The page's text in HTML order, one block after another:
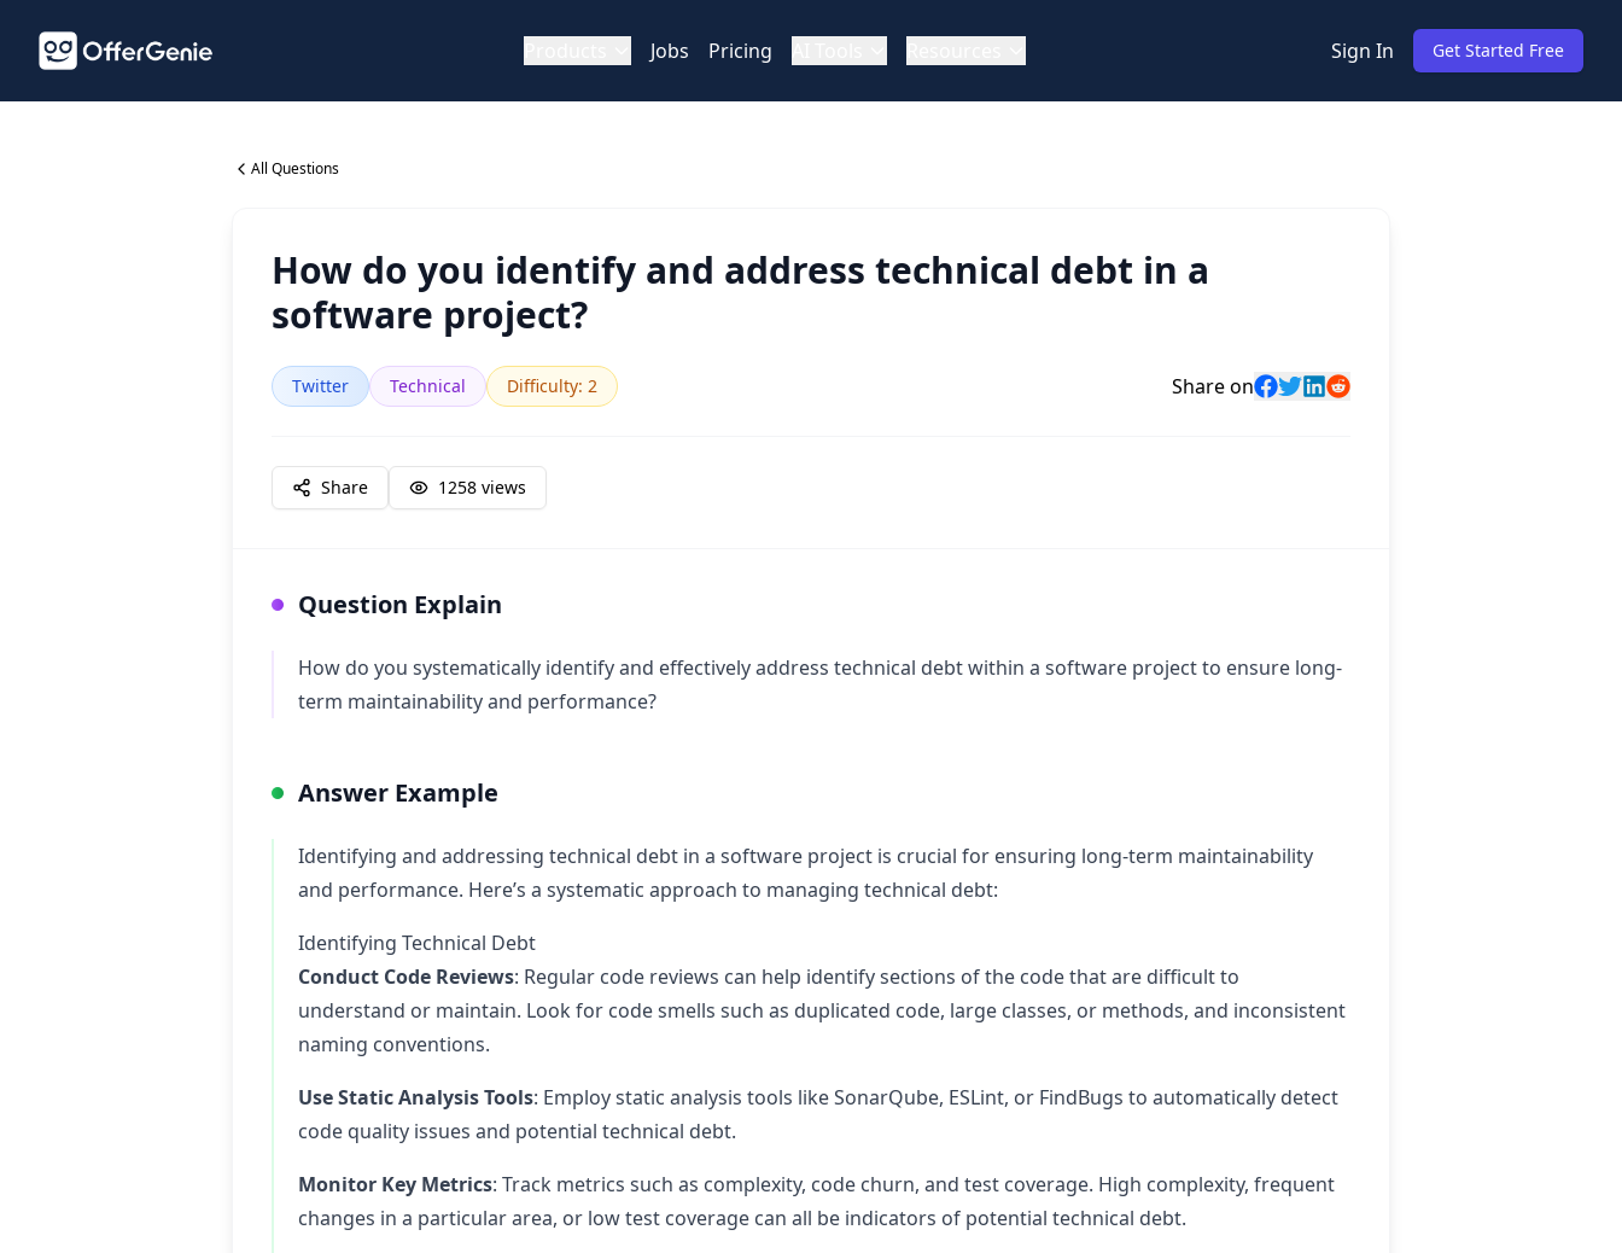
Jobs Pricing Sign In Get Started Free
All Questions
How do you identify and address technical debt in a
software project?
Twitter Technical Difficulty: 2 Share on
Share 1258 views
Question Explain
How do you systematically identify and effectively address technical debt within a software project to ensure long-
term maintainability and performance?
Answer Example
Identifying and addressing technical debt in a software project is crucial for ensuring long-term maintainability
and performance. Here’s a systematic approach to managing technical debt:
Identifying Technical Debt
Conduct Code Reviews: Regular code reviews can help identify sections of the code that are difficult to
understand or maintain. Look for code smells such as duplicated code, large classes, or methods, and inconsistent
naming conventions.
Use Static Analysis Tools: Employ static analysis tools like SonarQube, ESLint, or FindBugs to automatically detect
code quality issues and potential technical debt.
Monitor Key Metrics: Track metrics such as complexity, code churn, and test coverage. High complexity, frequent
changes in a particular area, or low test coverage can all be indicators of potential technical debt.